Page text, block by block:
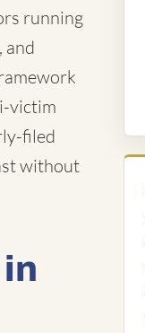
running
and
victim
filed
without